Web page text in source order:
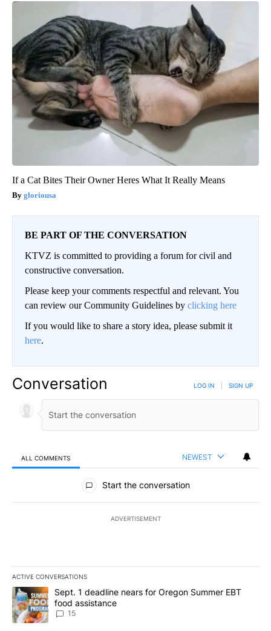
If a Cat Bites Their Owner Heres What It Really Means
gloriousa
BE PART OF THE CONVERSATION
KTVZ is committed to providing a forum for civil and
constructive conversation.
Please keep your comments respectful and relevant. You
can review our Community Guidelines by clicking here
If you would like to share a story idea, please submit it
here.
Conversation LOG IN SIGN UP
ALL COMMENTS NEWEST
All Comments
Start the conversation
ADVERTISEMENT
ACTIVE CONVERSATIONS
The following is a list of the most commented articles in the last
A trending article titled "Sept. 1 deadline nears for Oregon
Sept. 1 deadline nears for Oregon Summer EBT
food assistance
15